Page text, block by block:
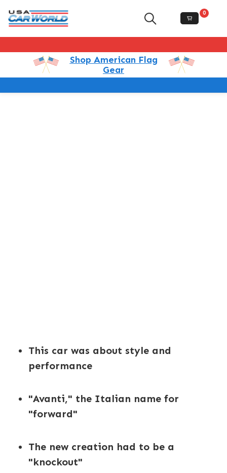
0
Shop American Flag
Gear
This car was about style and
performance
"Avanti," the Italian name for
"forward"
The new creation had to be a
"knockout"